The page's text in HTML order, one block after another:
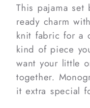
This pajama set
ready charm
knit fabric for a
kind of piece
want your little
together.
it extra special